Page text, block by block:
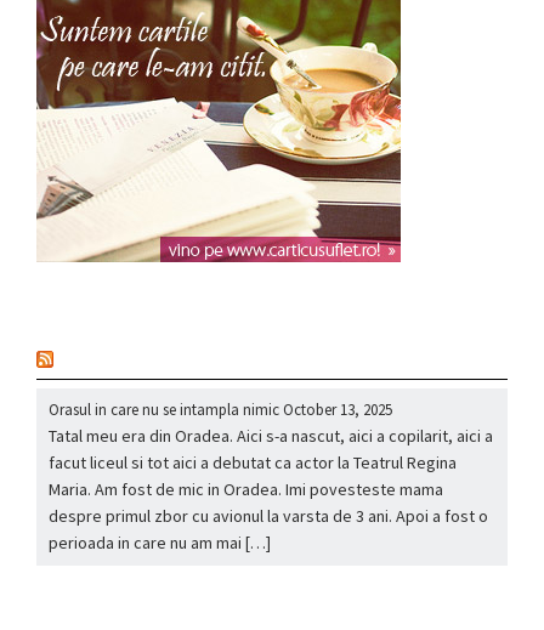
Orasul in care nu se intampla nimicOctober 13, 2025
Tatal meu era din Oradea. Aici s-a nascut, aici a copilarit, aici a
facut liceul si tot aici a debutat ca actor la Teatrul Regina
Maria. Am fost de mic in Oradea. Imi povesteste mama
despre primul zbor cu avionul la varsta de 3 ani. Apoi a fost o
perioada in care nu am mai […]